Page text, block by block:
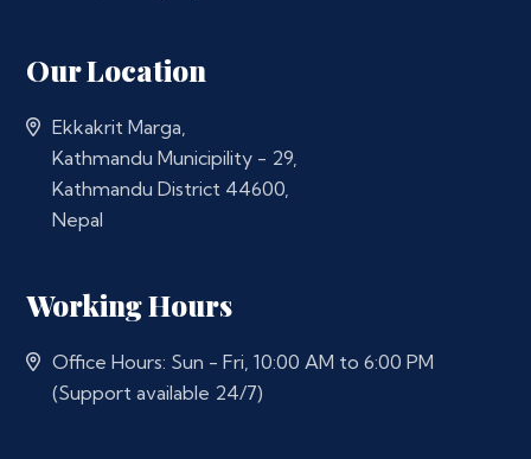
Our Location
Ekkakrit Marga,
Kathmandu Municipility - 29,
Kathmandu District 44600,
Nepal
Working Hours
Office Hours: Sun - Fri, 10:00 AM to 6:00 PM
(Support available 24/7)